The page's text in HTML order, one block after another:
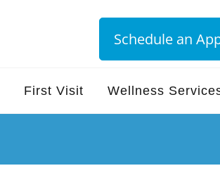
Schedule an
First Visit Wellness